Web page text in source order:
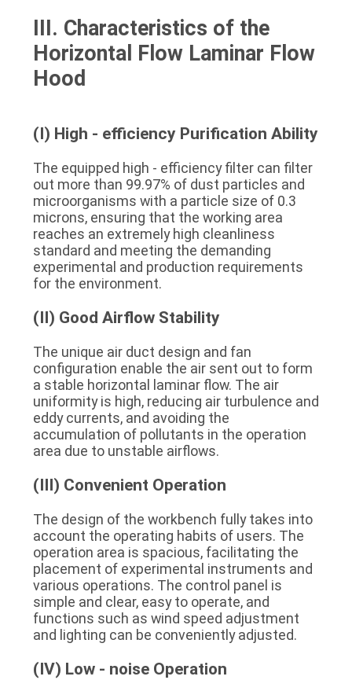
III. Characteristics of the
Horizontal Flow Laminar Flow
Hood
(I) High - efficiency Purification Ability
The equipped high - efficiency filter can filter
out more than 99.97% of dust particles and
microorganisms with a particle size of 0.3
microns, ensuring that the working area
reaches an extremely high cleanliness
standard and meeting the demanding
experimental and production requirements
for the environment.
(II) Good Airflow Stability
The unique air duct design and fan
configuration enable the air sent out to form
a stable horizontal laminar flow. The air
uniformity is high, reducing air turbulence and
eddy currents, and avoiding the
accumulation of pollutants in the operation
area due to unstable airflows.
(III) Convenient Operation
The design of the workbench fully takes into
account the operating habits of users. The
operation area is spacious, facilitating the
placement of experimental instruments and
various operations. The control panel is
simple and clear, easy to operate, and
functions such as wind speed adjustment
and lighting can be conveniently adjusted.
(IV) Low - noise Operation